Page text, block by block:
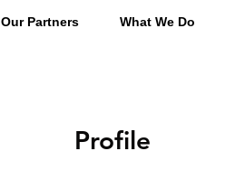
Our Partners What We Do
Profile